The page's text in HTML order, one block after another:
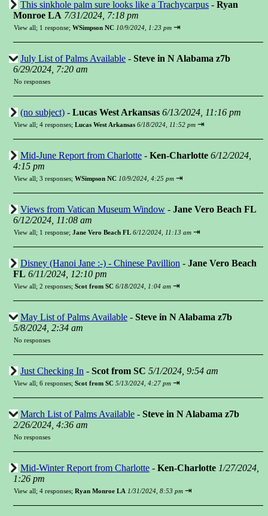
This sinkhole palm sure looks like a Trachycarpus - Ryan
Monroe LA 7/31/2024, 7:18 pm
View all; 1 response; WSimpson NC 10/9/2024, 1:23 pm ⇥
July List of Palms Available - Steve in N Alabama z7b
6/29/2024, 7:20 am
No responses
(no subject) - Lucas West Arkansas 6/13/2024, 11:16 pm
View all; 4 responses; Lucas West Arkansas 6/18/2024, 11:52 pm ⇥
Mid-June Report from Charlotte - Ken-Charlotte 6/12/2024,
4:15 pm
View all; 3 responses; WSimpson NC 10/9/2024, 4:25 pm ⇥
Views from Vatican Museum Window - Jane Vero Beach FL
6/12/2024, 11:08 am
View all; 1 response; Jane Vero Beach FL 6/12/2024, 11:13 am ⇥
Disney (Hanoi Jane :-) - Chinese Pavillion - Jane Vero Beach
FL 6/11/2024, 12:10 pm
View all; 2 responses; Scot from SC 6/18/2024, 1:04 am ⇥
May List of Palms Available - Steve in N Alabama z7b
5/8/2024, 2:34 am
No responses
Just Checking In - Scot from SC 5/1/2024, 9:54 am
View all; 6 responses; Scot from SC 5/13/2024, 4:27 pm ⇥
March List of Palms Available - Steve in N Alabama z7b
2/26/2024, 4:36 am
No responses
Mid-Winter Report from Charlotte - Ken-Charlotte 1/27/2024,
1:26 pm
View all; 4 responses; Ryan Monroe LA 1/31/2024, 8:53 pm ⇥